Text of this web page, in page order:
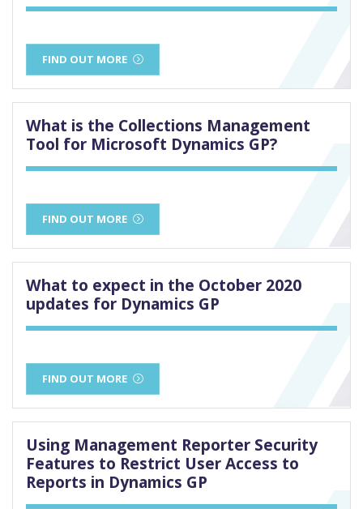
FIND OUT MORE
What is the Collections Management
Tool for Microsoft Dynamics GP?
FIND OUT MORE
What to expect in the October 2020
updates for Dynamics GP
FIND OUT MORE
Using Management Reporter Security
Features to Restrict User Access to
Reports in Dynamics GP